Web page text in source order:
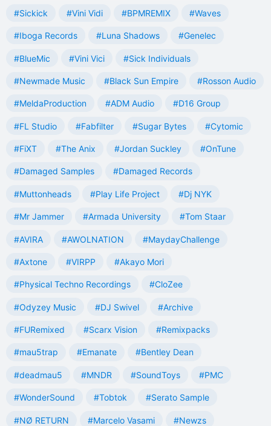
#Sickick #Vini Vidi #BPMREMIX #Waves
#Iboga Records #Luna Shadows #Genelec
#BlueMic #Vini Vici #Sick Individuals
#Newmade Music #Black Sun Empire #Rosson Audio
#MeldaProduction #ADM Audio #D16 Group
#FL Studio #Fabfilter #Sugar Bytes #Cytomic
#FiXT #The Anix #Jordan Suckley #OnTune
#Damaged Samples #Damaged Records
#Muttonheads #Play Life Project #Dj NYK
#Mr Jammer #Armada University #Tom Staar
#AVIRA #AWOLNATION #MaydayChallenge
#Axtone #VIRPP #Akayo Mori
#Physical Techno Recordings #CloZee
#Odyzey Music #DJ Swivel #Archive
#FURemixed #Scarx Vision #Remixpacks
#mau5trap #Emanate #Bentley Dean
#deadmau5 #MNDR #SoundToys #PMC
#WonderSound #Tobtok #Serato Sample
#NØ RETURN #Marcelo Vasami #Newzs